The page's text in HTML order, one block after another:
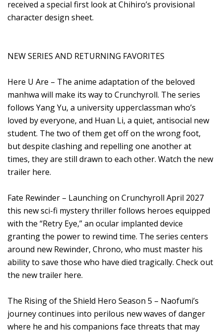
received a special first look at Chihiro’s provisional
character design sheet.
NEW SERIES AND RETURNING FAVORITES
Here U Are – The anime adaptation of the beloved
manhwa will make its way to Crunchyroll. The series
follows Yang Yu, a university upperclassman who’s
loved by everyone, and Huan Li, a quiet, antisocial new
student. The two of them get off on the wrong foot,
but despite clashing and repelling one another at
times, they are still drawn to each other. Watch the new
trailer here.
Fate Rewinder – Launching on Crunchyroll April 2027
this new sci-fi mystery thriller follows heroes equipped
with the “Retry Eye,” an ocular implanted device
granting the power to rewind time. The series centers
around new Rewinder, Chrono, who must master his
ability to save those who have died tragically. Check out
the new trailer here.
The Rising of the Shield Hero Season 5 – Naofumi’s
journey continues into perilous new waves of danger
where he and his companions face threats that may